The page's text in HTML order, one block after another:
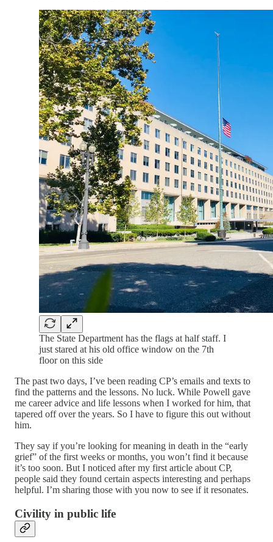
The State Department has the flags at half staff. I
just stared at his old office window on the 7th
floor on this side
The past two days, I’ve been reading CP’s emails and texts to
find the patterns and the lessons. No luck. While Powell gave
me career advice and life lessons when I worked for him, that
tapered off over the years. So I have to figure this out without
him.
They say if you’re looking for meaning in death in the “early
grief” of the first weeks or months, you won’t find it because
it’s too soon. But I noticed after my first article about CP,
people said they found certain aspects interesting and perhaps
helpful. I’m sharing those with you now to see if it resonates.
Civility in public life